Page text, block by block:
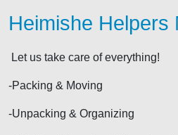
Heimishe Helpers
Let us take care of everything!
-Packing & Moving
-Unpacking & Organizing